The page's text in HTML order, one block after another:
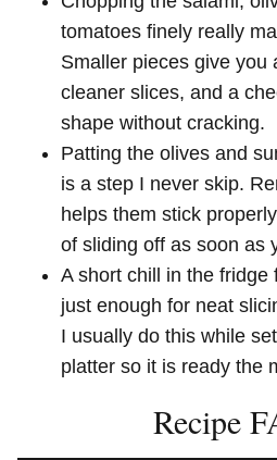
tomatoes finely really
Smaller pieces give you
cleaner slices, and a
shape without cracking.
Patting the olives and
is a step I never skip.
helps them stick
of sliding off as soon as
A short chill in the fridge
just enough for neat
I usually do this while
platter so it is ready the
Recipe